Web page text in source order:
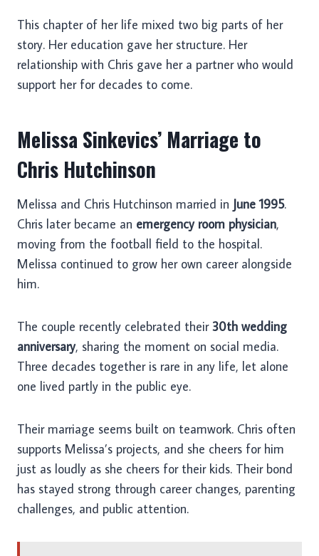
This chapter of her life mixed two big parts of her
story. Her education gave her structure. Her
relationship with Chris gave her a partner who would
support her for decades to come.
Melissa Sinkevics’ Marriage to
Chris Hutchinson
Melissa and Chris Hutchinson married in June 1995.
Chris later became an emergency room physician,
moving from the football field to the hospital.
Melissa continued to grow her own career alongside
him.
The couple recently celebrated their30th wedding
anniversary, sharing the moment on social media.
Three decades together is rare in any life, let alone
one lived partly in the public eye.
Their marriage seems built on teamwork. Chris often
supports Melissa’s projects, and she cheers for him
just as loudly as she cheers for their kids. Their bond
has stayed strong through career changes, parenting
challenges, and public attention.